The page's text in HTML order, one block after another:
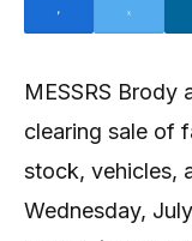
MESSRS Brody
clearing sale of
stock, vehicles,
Wednesday,